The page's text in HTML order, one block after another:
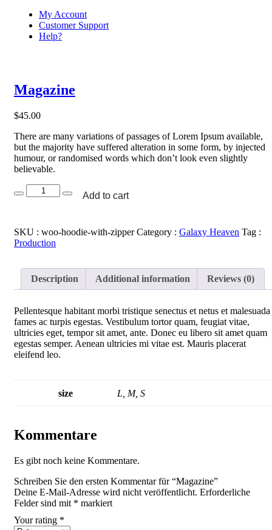
My Account
Customer Support
Help?
Magazine
$45.00
There are many variations of passages of Lorem Ipsum available,
but the majority have suffered alteration in some form, by injected
humour, or randomised words which don’t look even slightly
believable.
Magazine
quantity
Add to cart
SKU : woo-hoodie-with-zipper Category : Galaxy Heaven Tag :
Production
Description Additional information Reviews (0)
Pellentesque habitant morbi tristique senectus et netus et malesuada
fames ac turpis egestas. Vestibulum tortor quam, feugiat vitae,
ultricies eget, tempor sit amet, ante. Donec eu libero sit amet quam
egestas semper. Aenean ultricies mi vitae est. Mauris placerat
eleifend leo.
size L, M, S
Kommentare
Es gibt noch keine Kommentare.
Schreiben Sie den ersten Kommentar für “Magazine”
Deine E-Mail-Adresse wird nicht veröffentlicht. Erforderliche
Felder sind mit * markiert
Your rating *